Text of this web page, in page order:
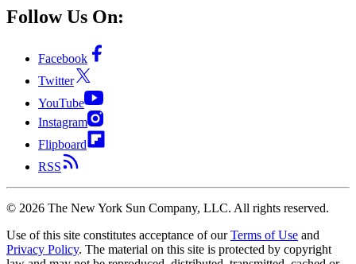
Follow Us On:
Facebook
Twitter
YouTube
Instagram
Flipboard
RSS
© 2026 The New York Sun Company, LLC. All rights reserved.
Use of this site constitutes acceptance of our Terms of Use and
Privacy Policy. The material on this site is protected by copyright